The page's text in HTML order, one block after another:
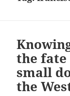
the
small
the